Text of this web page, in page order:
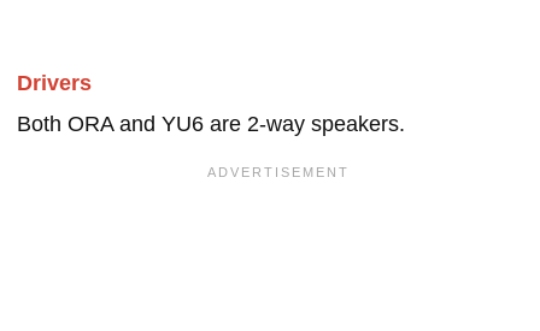
Drivers
Both ORA and YU6 are 2-way speakers.